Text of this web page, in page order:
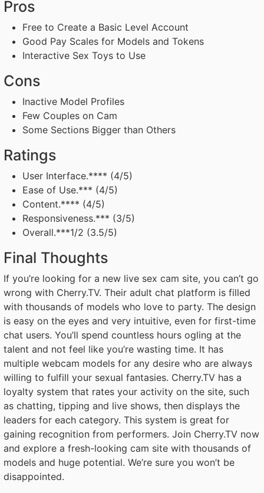
Pros
Free to Create a Basic Level Account
Good Pay Scales for Models and Tokens
Interactive Sex Toys to Use
Cons
Inactive Model Profiles
Few Couples on Cam
Some Sections Bigger than Others
Ratings
User Interface.**** (4/5)
Ease of Use.*** (4/5)
Content.**** (4/5)
Responsiveness.*** (3/5)
Overall.***1/2 (3.5/5)
Final Thoughts
If you’re looking for a new live sex cam site, you can’t go
wrong with Cherry.TV. Their adult chat platform is filled
with thousands of models who love to party. The design
is easy on the eyes and very intuitive, even for first-time
chat users. You’ll spend countless hours ogling at the
talent and not feel like you’re wasting time. It has
multiple webcam models for any desire who are always
willing to fulfill your sexual fantasies. Cherry.TV has a
loyalty system that rates your activity on the site, such
as chatting, tipping and live shows, then displays the
leaders for each category. This system is great for
gaining recognition from performers. Join Cherry.TV now
and explore a fresh-looking cam site with thousands of
models and huge potential. We’re sure you won’t be
disappointed.